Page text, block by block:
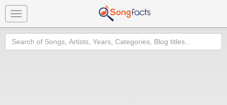
Toggle
navigation
Search